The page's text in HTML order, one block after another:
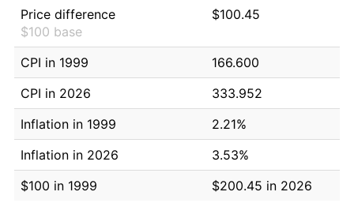
Price difference
$100 base
$100.45
CPI in 1999
166.600
CPI in 2026
333.952
Inflation in 1999
2.21%
Inflation in 2026
3.53%
$100 in 1999
$200.45 in 2026